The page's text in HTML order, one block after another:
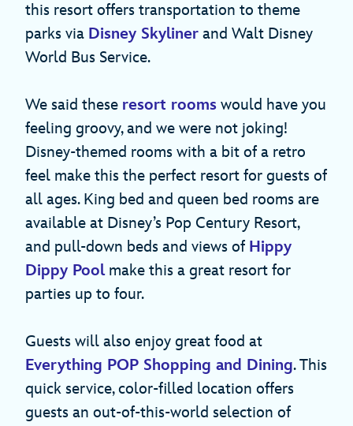
this resort offers transportation to theme
parks via Disney Skyliner and Walt Disney
World Bus Service.
We said these resort rooms would have you
feeling groovy, and we were not joking!
Disney-themed rooms with a bit of a retro
feel make this the perfect resort for guests of
all ages. King bed and queen bed rooms are
available at Disney’s Pop Century Resort,
and pull-down beds and views of Hippy
Dippy Poolmake this a great resort for
parties up to four.
Guests will also enjoy great food at
Everything POP Shopping and Dining. This
quick service, color-filled location offers
guests an out-of-this-world selection of